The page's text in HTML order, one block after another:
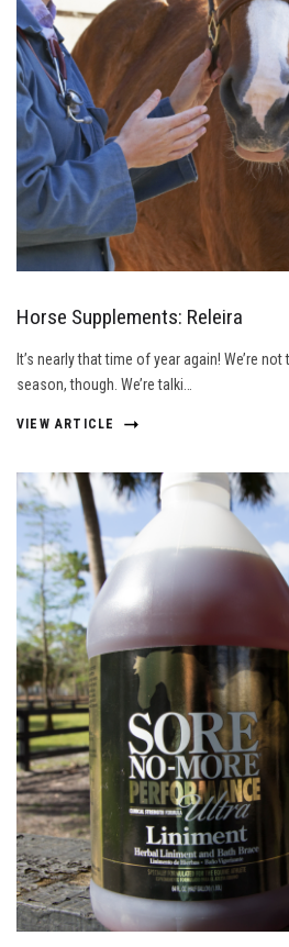
Horse Supplements: Releira
It’s nearly that time of year again! We’re
season, though. We’re talki…
VIEW ARTICLE